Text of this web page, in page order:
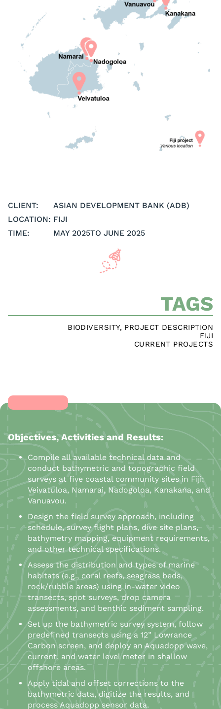
CLIENT:
ASIAN DEVELOPMENT BANK (ADB)
LOCATION: FIJI
TIME:
MAY 2025TO JUNE 2025
TAGS
BIODIVERSITY, PROJECT DESCRIPTION
FIJI
CURRENT PROJECTS
Objectives, Activities and Results:
Compile all available technical data and
conduct bathymetric and topographic field
surveys at five coastal community sites in Fiji:
Veivatuloa, Namarai, Nadogoloa, Kanakana, and
Vanuavou.
Design the field survey approach, including
schedule, survey flight plans, dive site plans,
bathymetry mapping, equipment requirements,
and other technical specifications.
Assess the distribution and types of marine
habitats (e.g., coral reefs, seagrass beds,
rock/rubble areas) using in-water video
transects, spot surveys, drop camera
assessments, and benthic sediment sampling.
Set up the bathymetric survey system, follow
predefined transects using a 12” Lowrance
Carbon screen, and deploy an Aquadopp wave,
current, and water level meter in shallow
offshore areas.
Apply tidal and offset corrections to the
bathymetric data, digitize the results, and
process Aquadopp sensor data.